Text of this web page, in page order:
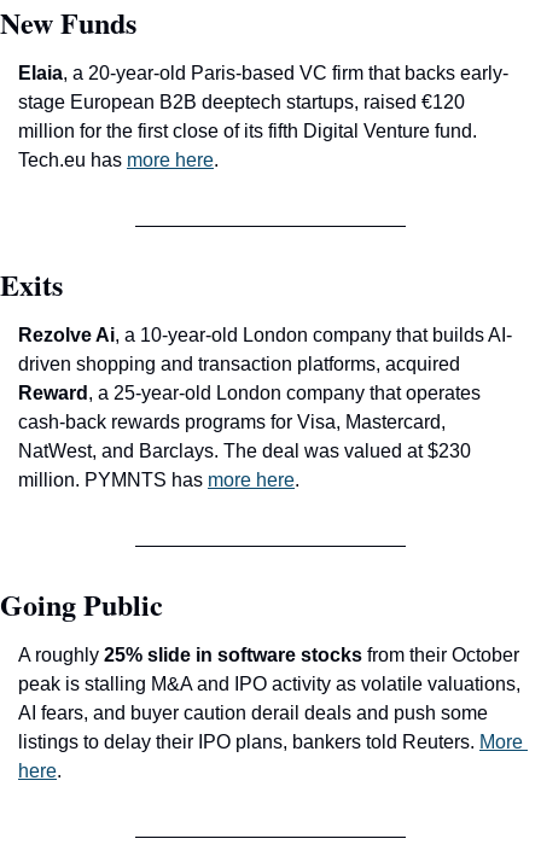
New Funds
Elaia, a 20-year-old Paris-based VC firm that backs early-
stage European B2B deeptech startups, raised €120
million for the first close of its fifth Digital Venture fund.
Tech.eu has more here.
Exits
Rezolve Ai, a 10-year-old London company that builds AI-
Reward , a 25-year-old London company that operates
cash-back rewards programs for Visa, Mastercard,
NatWest, and Barclays. The deal was valued at $230
million. PYMNTS has more here.
Going Public
A roughly 25% slide in software stocks from their October
peak is stalling M&A and IPO activity as volatile valuations,
AI fears, and buyer caution derail deals and push some
listings to delay their IPO plans, bankers told Reuters. More
here.